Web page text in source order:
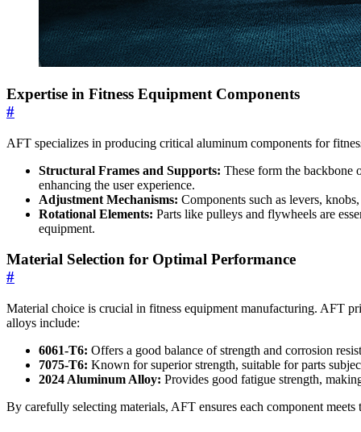
Expertise in Fitness Equipment Components
#
AFT specializes in producing critical aluminum components for
Structural Frames and Supports: These form the backbone
enhancing the user experience.
Adjustment Mechanisms: Components such as levers,
Rotational Elements: Parts like pulleys and flywheels are
equipment.
Material Selection for Optimal Performance
#
Material choice is crucial in fitness equipment manufacturing. AFT
alloys include:
6061-T6: Offers a good balance of strength and corrosion
7075-T6: Known for superior strength, suitable for parts
2024 Aluminum Alloy: Provides good fatigue strength,
By carefully selecting materials, AFT ensures each component